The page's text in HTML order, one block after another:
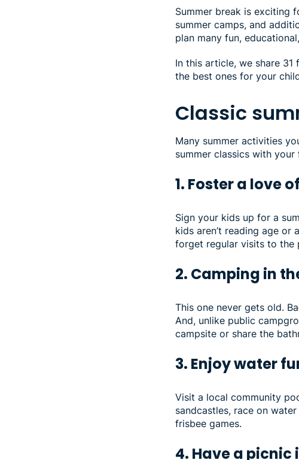
Summer break is exciting
summer camps, and
plan many fun,
In this article, we share
the best ones for your
Classic
Many summer activities
summer classics with your
1. Foster a love
Sign your kids up for a
kids aren’t reading age or
forget regular visits to the
2. Camping in
This one never gets old.
And, unlike public
campsite or share the
3. Enjoy water
Visit a local community
sandcastles, race on
frisbee games.
4. Have a picnic